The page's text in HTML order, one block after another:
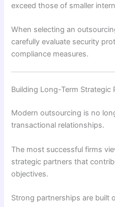
exceed those of smaller
When selecting an
carefully evaluate security
compliance measures.
Building Long-Term Strategic
Modern outsourcing is no
transactional relationships.
The most successful firms
strategic partners that
objectives.
Strong partnerships are built